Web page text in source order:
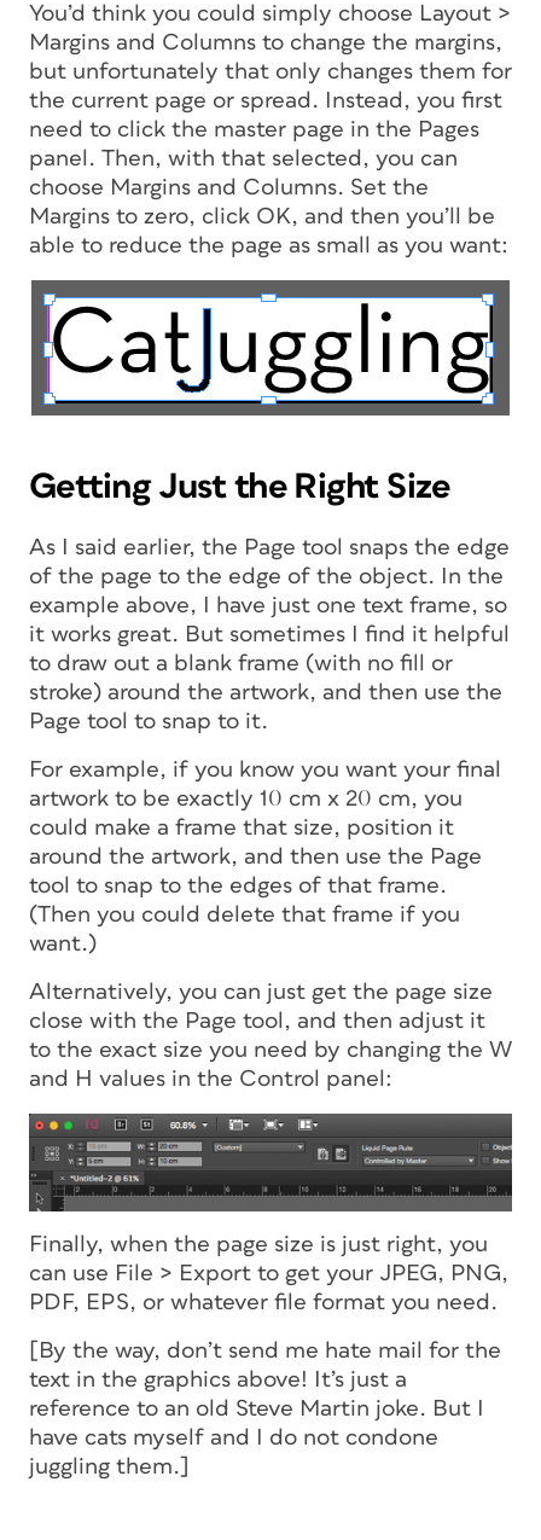
You’d think you could simply choose Layout >
Margins and Columns to change the margins,
but unfortunately that only changes them for
the current page or spread. Instead, you first
need to click the master page in the Pages
panel. Then, with that selected, you can
choose Margins and Columns. Set the
Margins to zero, click OK, and then you’ll be
able to reduce the page as small as you want:
Getting Just the Right Size
As I said earlier, the Page tool snaps the edge
of the page to the edge of the object. In the
example above, I have just one text frame, so
it works great. But sometimes I find it helpful
to draw out a blank frame (with no fill or
stroke) around the artwork, and then use the
Page tool to snap to it.
For example, if you know you want your final
artwork to be exactly 10 cm x 20 cm, you
could make a frame that size, position it
around the artwork, and then use the Page
tool to snap to the edges of that frame.
(Then you could delete that frame if you
want.)
Alternatively, you can just get the page size
close with the Page tool, and then adjust it
to the exact size you need by changing the W
and H values in the Control panel:
Finally, when the page size is just right, you
can use File > Export to get your JPEG, PNG,
PDF, EPS, or whatever file format you need.
[By the way, don’t send me hate mail for the
text in the graphics above! It’s just a
reference to an old Steve Martin joke. But I
have cats myself and I do not condone
juggling them.]